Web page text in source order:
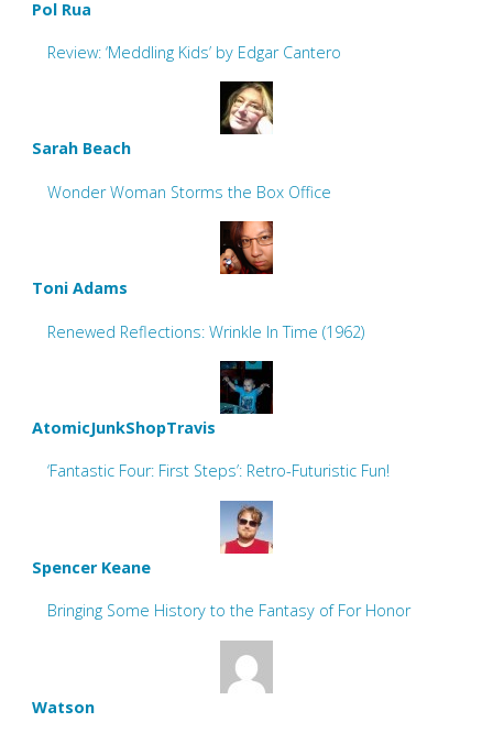
Pol Rua
Review: ‘Meddling Kids’ by Edgar Cantero
Sarah Beach
Wonder Woman Storms the Box Office
Toni Adams
Renewed Reflections: Wrinkle In Time (1962)
AtomicJunkShopTravis
‘Fantastic Four: First Steps’: Retro-Futuristic Fun!
Spencer Keane
Bringing Some History to the Fantasy of For Honor
Watson